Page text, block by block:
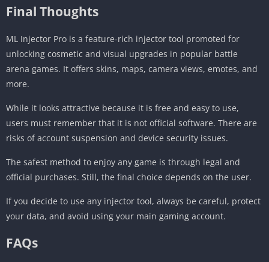
Final Thoughts
ML Injector Pro is a feature-rich injector tool promoted for
unlocking cosmetic and visual upgrades in popular battle
arena games. It offers skins, maps, camera views, emotes, and
more.
While it looks attractive because it is free and easy to use,
users must remember that it is not official software. There are
risks of account suspension and device security issues.
The safest method to enjoy any game is through legal and
official purchases. Still, the final choice depends on the user.
If you decide to use any injector tool, always be careful, protect
your data, and avoid using your main gaming account.
FAQs